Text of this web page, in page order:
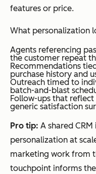
features or price.
What personalization
Agents referencing
the customer repeat
Recommendations
purchase history and
Outreach timed to
batch-and-blast
Follow-ups that
generic satisfaction
Pro tip: A shared
personalization at
marketing work from
touchpoint informs